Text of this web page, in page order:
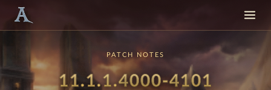
PATCH NOTES
Patch
11.1.1.4000-4101 -